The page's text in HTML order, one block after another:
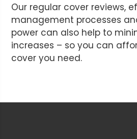
Our regular cover reviews,
management processes
power can also help to
increases – so you can
cover you need.